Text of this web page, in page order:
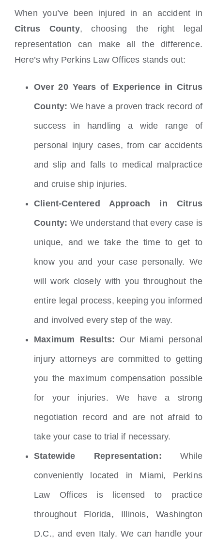
When you’ve been injured in an accident in
Citrus County, choosing the right legal
representation can make all the difference.
Here’s why Perkins Law Offices stands out:
Over 20 Years of Experience in Citrus
County: We have a proven track record of
success in handling a wide range of
personal injury cases, from car accidents
and slip and falls to medical malpractice
and cruise ship injuries.
Client-Centered Approach in Citrus
County: We understand that every case is
unique, and we take the time to get to
know you and your case personally. We
will work closely with you throughout the
entire legal process, keeping you informed
and involved every step of the way.
Maximum Results: Our Miami personal
injury attorneys are committed to getting
you the maximum compensation possible
for your injuries. We have a strong
negotiation record and are not afraid to
take your case to trial if necessary.
Statewide Representation: While
conveniently located in Miami, Perkins
Law Offices is licensed to practice
throughout Florida, Illinois, Washington
D.C., and even Italy. We can handle your